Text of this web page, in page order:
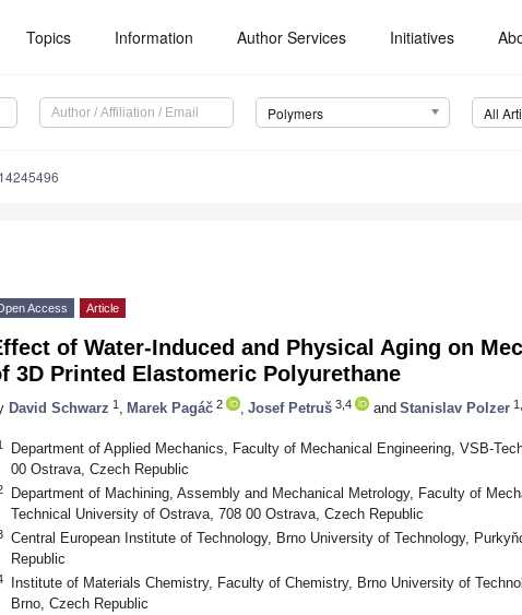
Topics Information Author Services Initiatives
Polymers All
Access Article
of Water-Induced and Physical Aging on
3D Printed Elastomeric Polyurethane
David Schwarz 1 Marek Pagáč 2 Josef Petruš 3,4 and Stanislav Polzer
Department of Applied Mechanics, Faculty of Mechanical Engineering, VSB-
00 Ostrava, Czech Republic
Department of Machining, Assembly and Mechanical Metrology, Faculty of
Technical University of Ostrava, 708 00 Ostrava, Czech Republic
Central European Institute of Technology, Brno University of Technology,
Republic
Institute of Materials Chemistry, Faculty of Chemistry, Brno University of
Brno, Czech Republic